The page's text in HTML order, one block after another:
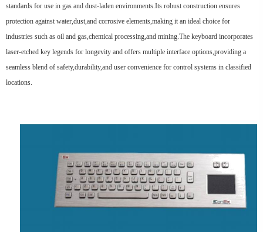
standards for use in gas and dust-laden environments.Its robust construction ensures
protection against water,dust,and corrosive elements,making it an ideal choice for
industries such as oil and gas,chemical processing,and mining.The keyboard incorporates
laser-etched key legends for longevity and offers multiple interface options,providing a
seamless blend of safety,durability,and user convenience for control systems in classified
locations.